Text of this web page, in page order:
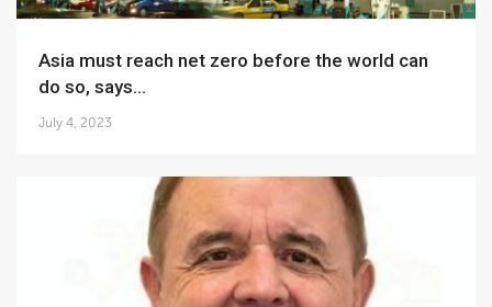
Asia must reach net zero before the world can
do so, says...
July 4, 2023